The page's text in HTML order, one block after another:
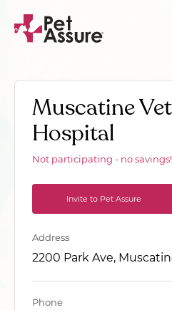
Muscatine
Hospital
Not participating - no savings!
Invite to Pet Assure
Address
2200 Park Ave,
Phone